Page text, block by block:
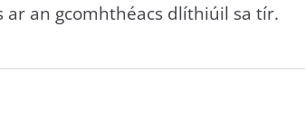
ar an gcomhthéacs dlíthiúil sa tír.